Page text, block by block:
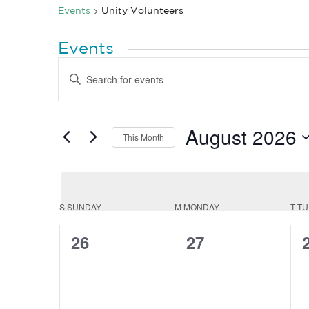
Events Unity Volunteers
Events
Search
and
Navigation
Keyword.
for
Keyword.
This Month August 2026
Calendar
of
Events
SSUNDAY M MONDAY T
0
26
0
27